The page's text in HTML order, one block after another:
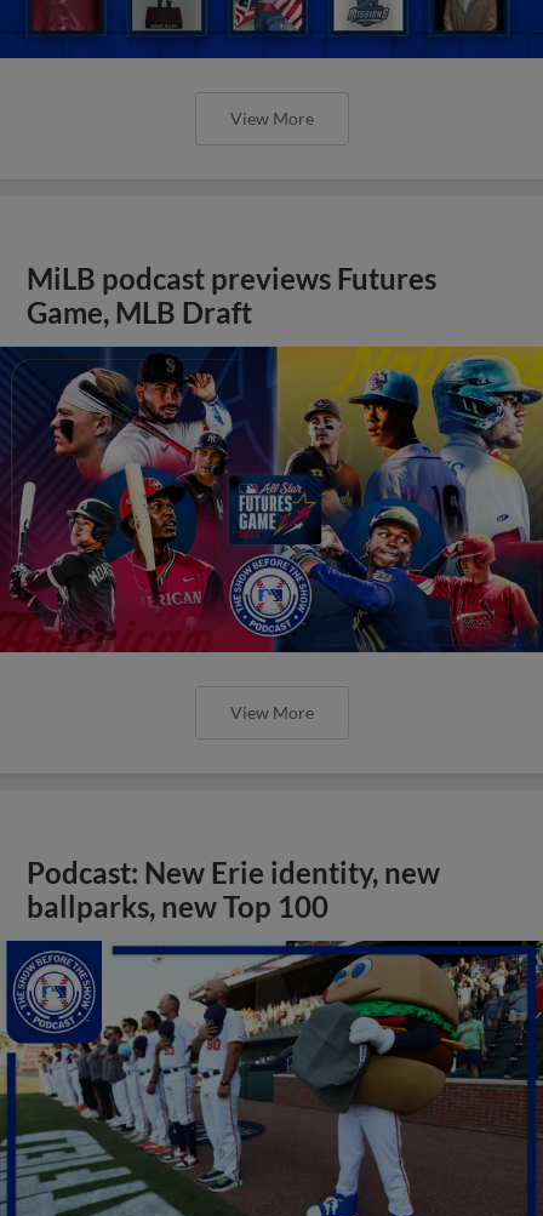
View More
MiLB podcast previews Futures
Game, MLB Draft
View More
Podcast: New Erie identity, new
ballparks, new Top 100